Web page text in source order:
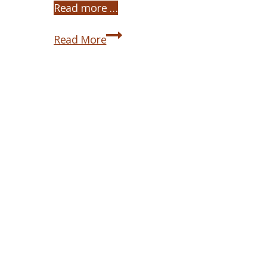
Read more …
Read MoreMichael
the